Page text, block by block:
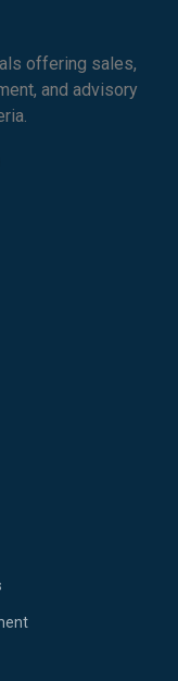
offering sales,
and advisory